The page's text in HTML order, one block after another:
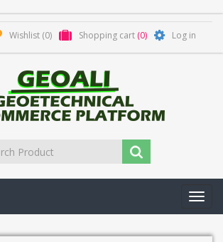
Wishlist (0) Shopping cart (0) Log in